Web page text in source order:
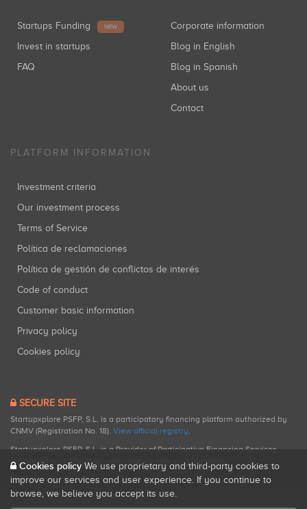
Startups Funding NEW
Invest in startups
FAQ
Corporate information
Blog in English
Blog in Spanish
About us
Contact
PLATFORM INFORMATION
Investment criteria
Our investment process
Terms of Service
Política de reclamaciones
Política de gestión de conflictos de interés
Code of conduct
Customer basic information
Privacy policy
Cookies policy
SECURE SITE
Startupxplore PSFP, S.L. is a participatory financing platform authorized by
CNMV (Registration No. 18). View official registry.
Startupxplore PSFP, S.L. is a Provider of Participative Financing Services
registered with CNMV for participatory financing activities.
Cookies policy We use proprietary and third-party cookies to
improve our services and user experience. If you continue to
browse, we believe you accept its use.